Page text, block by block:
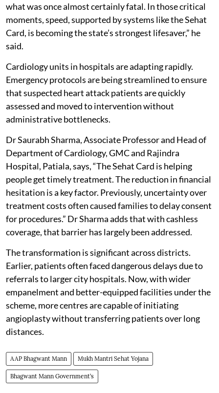
what was once almost certainly fatal. In those critical
moments, speed, supported by systems like the Sehat
Card, is becoming the state’s strongest lifesaver,” he
said.
Cardiology units in hospitals are adapting rapidly.
Emergency protocols are being streamlined to ensure
that suspected heart attack patients are quickly
assessed and moved to intervention without
administrative bottlenecks.
Dr Saurabh Sharma, Associate Professor and Head of
Department of Cardiology, GMC and Rajindra
Hospital, Patiala, says, “The Sehat Card is helping
people get timely treatment. The reduction in financial
hesitation is a key factor. Previously, uncertainty over
treatment costs often caused families to delay consent
for procedures.” Dr Sharma adds that with cashless
coverage, that barrier has largely been addressed.
The transformation is significant across districts.
Earlier, patients often faced dangerous delays due to
referrals to larger city hospitals. Now, with wider
empanelment and better-equipped facilities under the
scheme, more centres are capable of initiating
angioplasty without transferring patients over long
distances.
AAP Bhagwant Mann Mukh Mantri Sehat Yojana
Bhagwant Mann Government’s